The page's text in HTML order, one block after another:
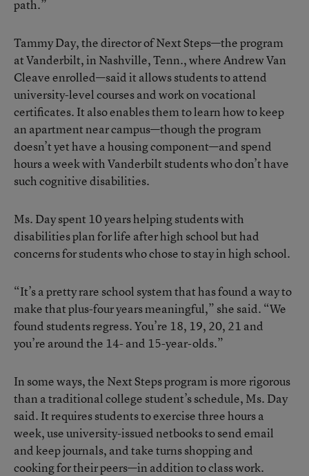
path.”
Tammy Day, the director of Next Steps—the program
at Vanderbilt, in Nashville, Tenn., where Andrew Van
Cleave enrolled—said it allows students to attend
university-level courses and work on vocational
certificates. It also enables them to learn how to keep
an apartment near campus—though the program
doesn’t yet have a housing component—and spend
hours a week with Vanderbilt students who don’t have
such cognitive disabilities.
Ms. Day spent 10 years helping students with
disabilities plan for life after high school but had
concerns for students who chose to stay in high school.
“It’s a pretty rare school system that has found a way to
make that plus-four years meaningful,” she said. “We
found students regress. You’re 18, 19, 20, 21 and
you’re around the 14- and 15-year-olds.”
In some ways, the Next Steps program is more rigorous
than a traditional college student’s schedule, Ms. Day
said. It requires students to exercise three hours a
week, use university-issued netbooks to send email
and keep journals, and take turns shopping and
cooking for their peers—in addition to class work.